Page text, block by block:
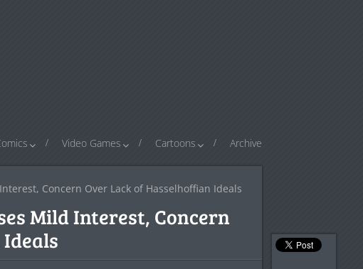
Video Games Cartoons Archive
Concern Over Lack of Hasselhoffian Ideals
Mild Interest, Concern